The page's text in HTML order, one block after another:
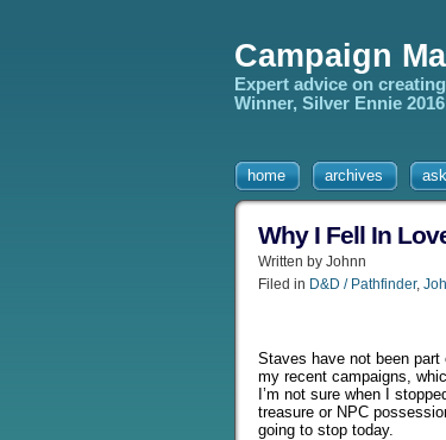
Campaign
Expert advice on
Winner, Silver Ennie
home archives
Why I Fell In
Written by Johnn
Filed in D&D / Pathfinder,
Staves have not been part
my recent campaigns,
I’m not sure when I
treasure or NPC
going to stop today.